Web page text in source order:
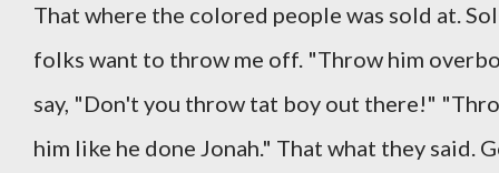
That where the colored people was sold at.
folks want to throw me off. "Throw him
say, "Don't you throw tat boy out there!"
him like he done Jonah." That what they